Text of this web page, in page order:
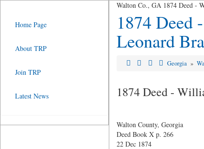
Walton Co., GA 1874 Deed -
1874 Deed
Leonard
Georgia »
1874 Deed -
Walton County, Georgia
Deed Book X p. 266
22 Dec 1874
Home Page
About TRP
Join TRP
Latest News